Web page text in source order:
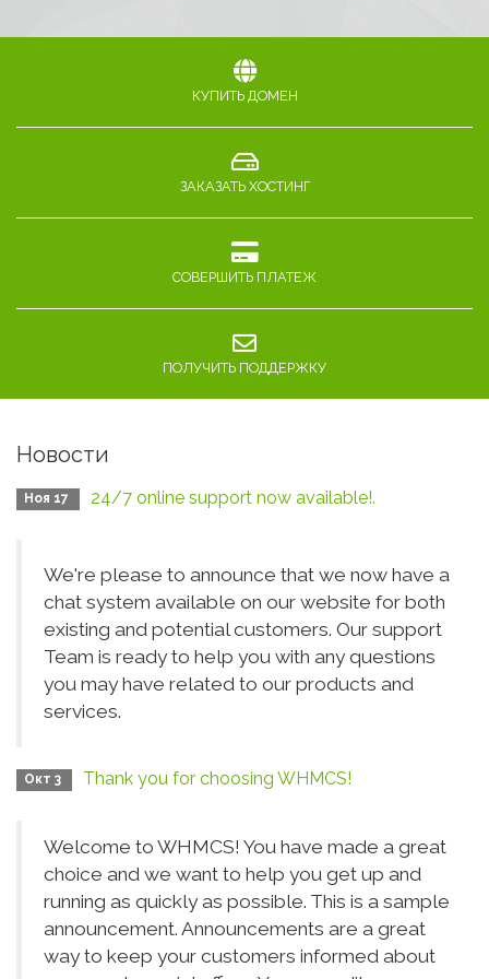
КУПИТЬ ДОМЕН
ЗАКАЗАТЬ ХОСТИНГ
СОВЕРШИТЬ ПЛАТЕЖ
ПОЛУЧИТЬ ПОДДЕРЖКУ
Новости
Ноя 17 24/7 online support now available!.
We're please to announce that we now have a
chat system available on our website for both
existing and potential customers. Our support
Team is ready to help you with any questions
you may have related to our products and
services.
Окт 3 Thank you for choosing WHMCS!
Welcome to WHMCS! You have made a great
choice and we want to help you get up and
running as quickly as possible. This is a sample
announcement. Announcements are a great
way to keep your customers informed about